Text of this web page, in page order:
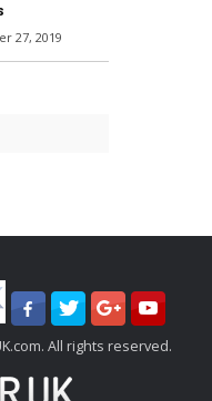
27, 2019
All rights reserved.